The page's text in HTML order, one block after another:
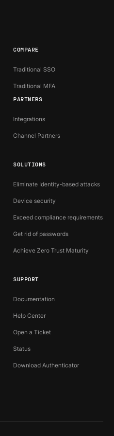
COMPARE
Traditional SSO
Traditional MFA
PARTNERS
Integrations
Channel Partners
SOLUTIONS
Eliminate Identity-based attacks
Device security
Exceed compliance requirements
Get rid of passwords
Achieve Zero Trust Maturity
SUPPORT
Documentation
Help Center
Open a Ticket
Status
Download Authenticator